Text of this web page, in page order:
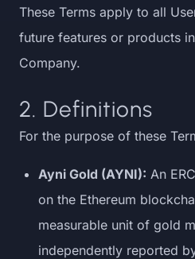
These Terms apply to all
future features or products
Company.
2. Definitions
For the purpose of these
Ayni Gold (AYNI): An
on the Ethereum
measurable unit of gold
independently reported